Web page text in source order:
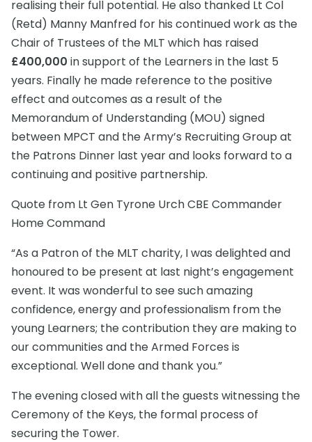
realising their full potential. He also thanked Lt Col
(Retd) Manny Manfred for his continued work as the
Chair of Trustees of the MLT which has raised
£400,000 in support of the Learners in the last 5
years. Finally he made reference to the positive
effect and outcomes as a result of the
Memorandum of Understanding (MOU) signed
between MPCT and the Army’s Recruiting Group at
the Patrons Dinner last year and looks forward to a
continuing and positive partnership.
Quote from Lt Gen Tyrone Urch CBE Commander
Home Command
“As a Patron of the MLT charity, I was delighted and
honoured to be present at last night’s engagement
event. It was wonderful to see such amazing
confidence, energy and professionalism from the
young Learners; the contribution they are making to
our communities and the Armed Forces is
exceptional. Well done and thank you.”
The evening closed with all the guests witnessing the
Ceremony of the Keys, the formal process of
securing the Tower.